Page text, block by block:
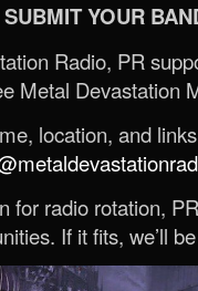
SUBMIT YOUR
Radio, PR
Metal Devastation
location, and
for radio rotation,
If it fits, we’ll